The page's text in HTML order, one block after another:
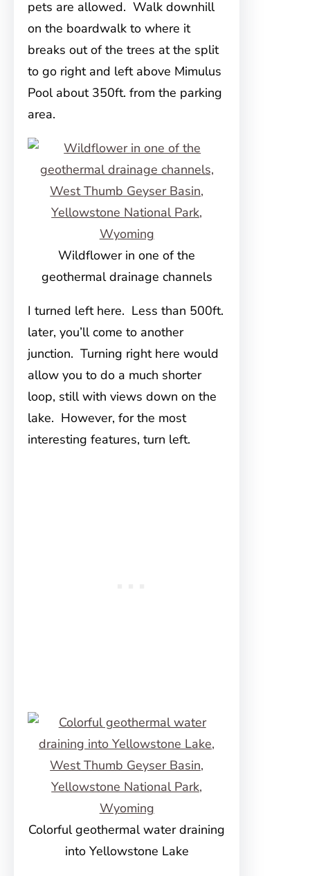
pets are allowed. Walk downhill
on the boardwalk to where it
breaks out of the trees at the split
to go right and left above Mimulus
Pool about 350ft. from the parking
area.
Wildflower in one of the
geothermal drainage channels
I turned left here. Less than 500ft.
later, you’ll come to another
junction. Turning right here would
allow you to do a much shorter
loop, still with views down on the
lake. However, for the most
interesting features, turn left.
Colorful geothermal water draining
into Yellowstone Lake